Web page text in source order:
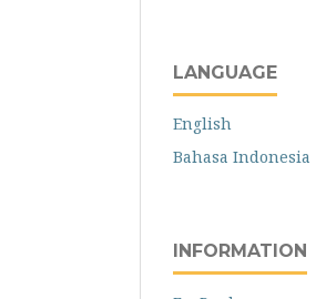
LANGUAGE
English
Bahasa Indonesia
INFORMATION